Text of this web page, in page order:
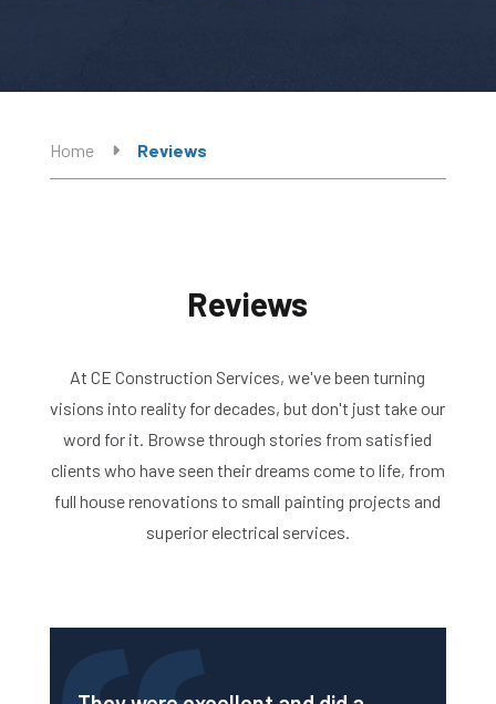
Home Reviews
Reviews
At CE Construction Services, we've been turning
visions into reality for decades, but don't just take our
word for it. Browse through stories from satisfied
clients who have seen their dreams come to life, from
full house renovations to small painting projects and
superior electrical services.